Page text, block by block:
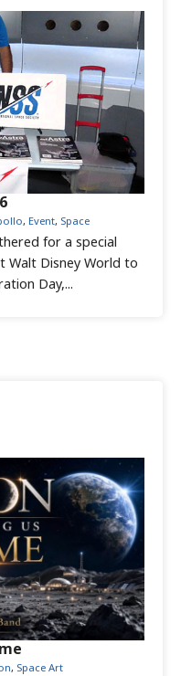
for a special
Walt Disney World to
Day,...
, Event, Space
, Space Art